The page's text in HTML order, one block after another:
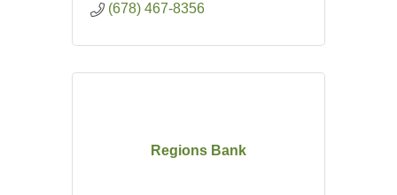
(678) 467-8356
Regions Bank